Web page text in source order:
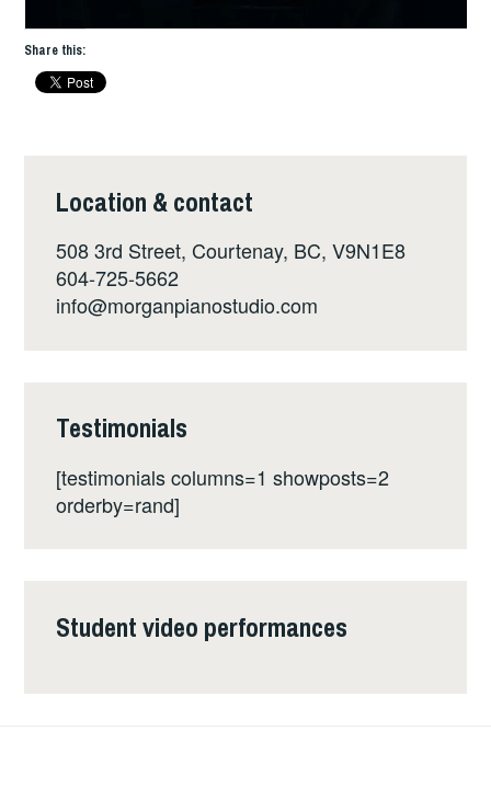
Share this:
Location & contact
508 3rd Street, Courtenay, BC, V9N1E8
604-725-5662
info@morganpianostudio.com
Testimonials
[testimonials columns=1 showposts=2
orderby=rand]
Student video performances